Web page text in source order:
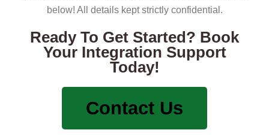
below! All details kept strictly confidential.
Ready To Get Started? Book
Your Integration Support
Today!
Contact Us